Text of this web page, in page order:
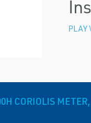
PLAY
CORIOLIS